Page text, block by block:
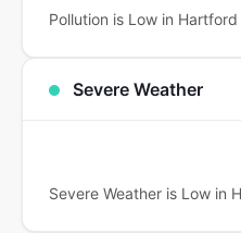
Pollution is Low in
Severe Weather
Severe Weather is Low in